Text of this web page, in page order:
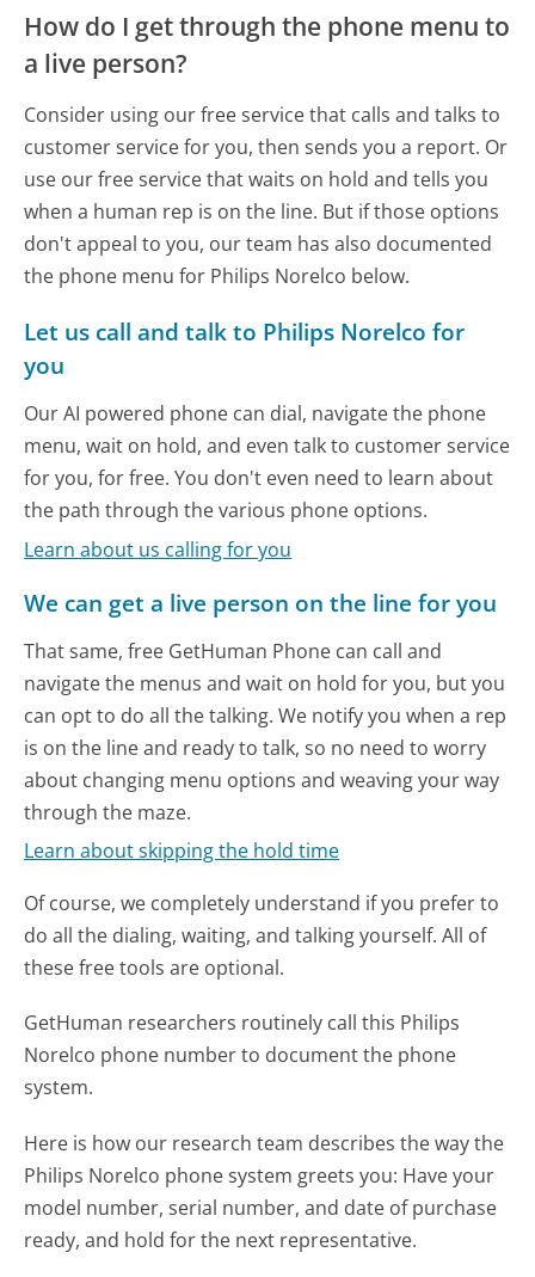
How do I get through the phone menu to
a live person?
Consider using our free service that calls and talks to
customer service for you, then sends you a report. Or
use our free service that waits on hold and tells you
when a human rep is on the line. But if those options
don't appeal to you, our team has also documented
the phone menu for Philips Norelco below.
Let us call and talk to Philips Norelco for
you
Our AI powered phone can dial, navigate the phone
menu, wait on hold, and even talk to customer service
for you, for free. You don't even need to learn about
the path through the various phone options.
Learn about us calling for you
We can get a live person on the line for you
That same, free GetHuman Phone can call and
navigate the menus and wait on hold for you, but you
can opt to do all the talking. We notify you when a rep
is on the line and ready to talk, so no need to worry
about changing menu options and weaving your way
through the maze.
Learn about skipping the hold time
Of course, we completely understand if you prefer to
do all the dialing, waiting, and talking yourself. All of
these free tools are optional.
GetHuman researchers routinely call this Philips
Norelco phone number to document the phone
system.
Here is how our research team describes the way the
Philips Norelco phone system greets you: Have your
model number, serial number, and date of purchase
ready, and hold for the next representative.